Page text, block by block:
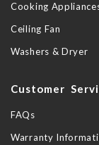
Cooking
Ceiling Fan
Washers & Dryer
Customer
FAQs
Warranty